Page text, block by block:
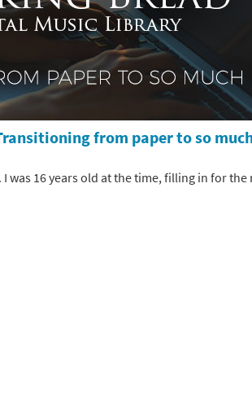
from paper to so
was 16 years old at the time, filling in for